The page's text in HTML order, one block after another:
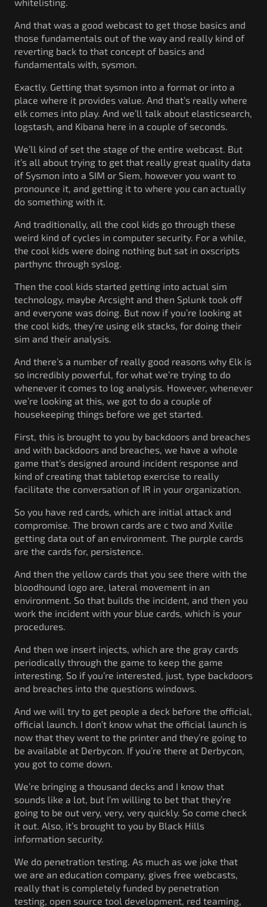
And that was a good webcast to get those basics and
those fundamentals out of the way and really kind of
reverting back to that concept of basics and
fundamentals with, sysmon.
Exactly. Getting that sysmon into a format or into a
place where it provides value. And that’s really where
elk comes into play. And we’ll talk about elasticsearch,
logstash, and Kibana here in a couple of seconds.
We’ll kind of set the stage of the entire webcast. But
it’s all about trying to get that really great quality data
of Sysmon into a SIM or Siem, however you want to
pronounce it, and getting it to where you can actually
do something with it.
And traditionally, all the cool kids go through these
weird kind of cycles in computer security. For a while,
the cool kids were doing nothing but sat in oxscripts
parthync through syslog.
Then the cool kids started getting into actual sim
technology, maybe Arcsight and then Splunk took off
and everyone was doing. But now if you’re looking at
the cool kids, they’re using elk stacks, for doing their
sim and their analysis.
And there’s a number of really good reasons why Elk is
so incredibly powerful, for what we’re trying to do
whenever it comes to log analysis. However, whenever
we’re looking at this, we got to do a couple of
housekeeping things before we get started.
First, this is brought to you by backdoors and breaches
and with backdoors and breaches, we have a whole
game that’s designed around incident response and
kind of creating that tabletop exercise to really
facilitate the conversation of IR in your organization.
So you have red cards, which are initial attack and
compromise. The brown cards are c two and Xville
getting data out of an environment. The purple cards
are the cards for, persistence.
And then the yellow cards that you see there with the
bloodhound logo are, lateral movement in an
environment. So that builds the incident, and then you
work the incident with your blue cards, which is your
procedures.
And then we insert injects, which are the gray cards
periodically through the game to keep the game
interesting. So if you’re interested, just, type backdoors
and breaches into the questions windows.
And we will try to get people a deck before the official,
official launch. I don’t know what the official launch is
now that they went to the printer and they’re going to
be available at Derbycon. If you’re there at Derbycon,
you got to come down.
We’re bringing a thousand decks and I know that
sounds like a lot, but I’m willing to bet that they’re
going to be out very, very, very quickly. So come check
it out. Also, it’s brought to you by Black Hills
information security.
We do penetration testing. As much as we joke that
we are an education company, gives free webcasts,
really that is completely funded by penetration
testing, open source tool development, red teaming,